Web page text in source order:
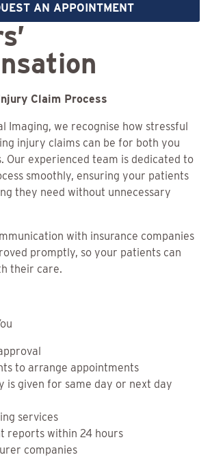
AN APPOINTMENT
Claim Process
Imaging, we recognise how stressful
injury claims can be for both you
Our experienced team is dedicated to
smoothly, ensuring your patients
they need without unnecessary
with insurance companies
promptly, so your patients can
their care.
to arrange appointments
is given for same day or next day
services
reports within 24 hours
companies